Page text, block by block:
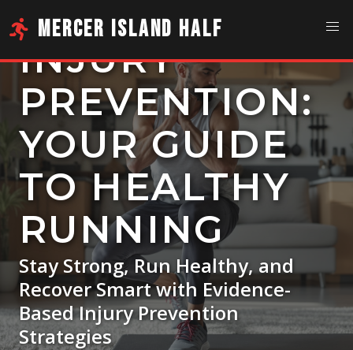
MERCER ISLAND HALF
INJURY
PREVENTION:
YOUR GUIDE
TO HEALTHY
RUNNING
Stay Strong, Run Healthy, and
Recover Smart with Evidence-
Based Injury Prevention
Strategies